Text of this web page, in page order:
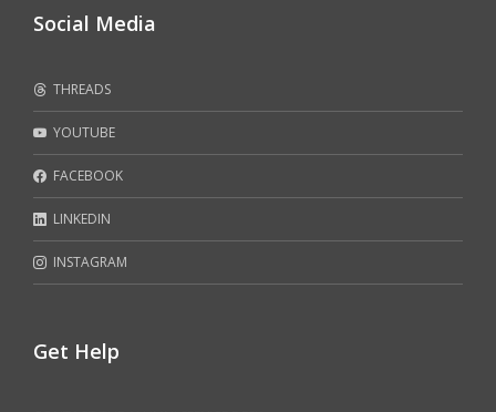
Social Media
THREADS
YOUTUBE
FACEBOOK
LINKEDIN
INSTAGRAM
Get Help